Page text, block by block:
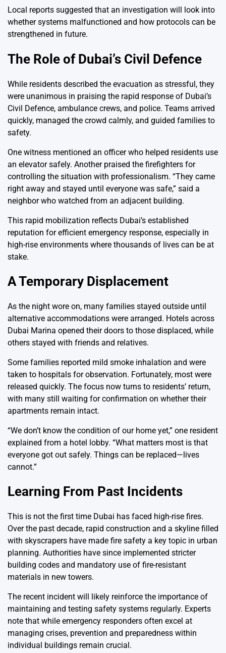
Local reports suggested that an investigation will look into
whether systems malfunctioned and how protocols can be
strengthened in future.
The Role of Dubai’s Civil Defence
While residents described the evacuation as stressful, they
were unanimous in praising the rapid response of Dubai’s
Civil Defence, ambulance crews, and police. Teams arrived
quickly, managed the crowd calmly, and guided families to
safety.
One witness mentioned an officer who helped residents use
an elevator safely. Another praised the firefighters for
controlling the situation with professionalism. “They came
right away and stayed until everyone was safe,” said a
neighbor who watched from an adjacent building.
This rapid mobilization reflects Dubai’s established
reputation for efficient emergency response, especially in
high-rise environments where thousands of lives can be at
stake.
A Temporary Displacement
As the night wore on, many families stayed outside until
alternative accommodations were arranged. Hotels across
Dubai Marina opened their doors to those displaced, while
others stayed with friends and relatives.
Some families reported mild smoke inhalation and were
taken to hospitals for observation. Fortunately, most were
released quickly. The focus now turns to residents’ return,
with many still waiting for confirmation on whether their
apartments remain intact.
“We don’t know the condition of our home yet,” one resident
explained from a hotel lobby. “What matters most is that
everyone got out safely. Things can be replaced—lives
cannot.”
Learning From Past Incidents
This is not the first time Dubai has faced high-rise fires.
Over the past decade, rapid construction and a skyline filled
with skyscrapers have made fire safety a key topic in urban
planning. Authorities have since implemented stricter
building codes and mandatory use of fire-resistant
materials in new towers.
The recent incident will likely reinforce the importance of
maintaining and testing safety systems regularly. Experts
note that while emergency responders often excel at
managing crises, prevention and preparedness within
individual buildings remain crucial.